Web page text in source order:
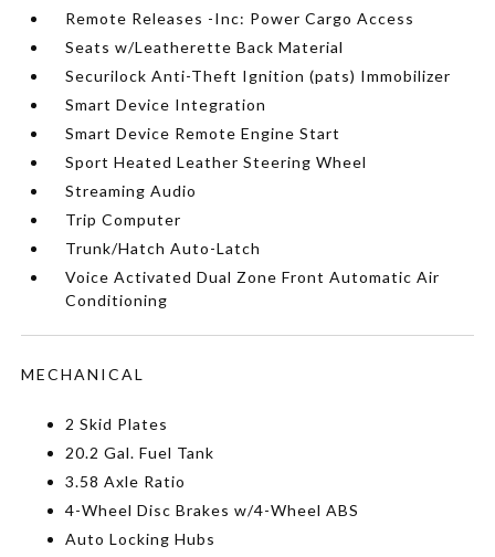
Remote Releases -Inc: Power Cargo Access
Seats w/Leatherette Back Material
Securilock Anti-Theft Ignition (pats) Immobilizer
Smart Device Integration
Smart Device Remote Engine Start
Sport Heated Leather Steering Wheel
Streaming Audio
Trip Computer
Trunk/Hatch Auto-Latch
Voice Activated Dual Zone Front Automatic Air
Conditioning
MECHANICAL
2 Skid Plates
20.2 Gal. Fuel Tank
3.58 Axle Ratio
4-Wheel Disc Brakes w/4-Wheel ABS
Auto Locking Hubs